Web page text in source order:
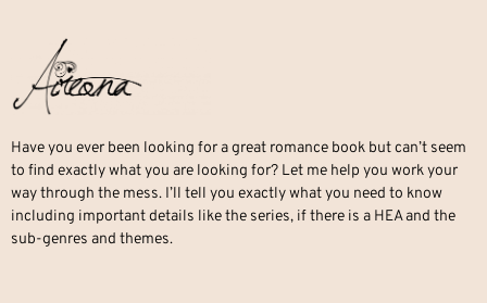
Have you ever been looking for a great romance book but can’t seem
to find exactly what you are looking for? Let me help you work your
way through the mess. I’ll tell you exactly what you need to know
including important details like the series, if there is a HEA and the
sub-genres and themes.